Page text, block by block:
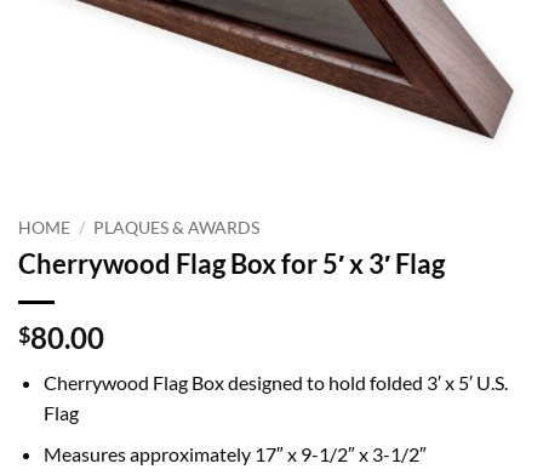
HOME / PLAQUES & AWARDS
Cherrywood Flag Box for 5′ x 3′ Flag
$80.00
Cherrywood Flag Box designed to hold folded 3′ x 5′ U.S.
Flag
Measures approximately 17″ x 9-1/2″ x 3-1/2″